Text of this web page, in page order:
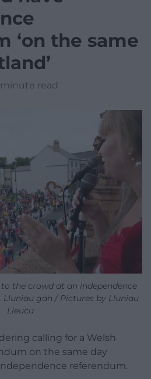
‘on the same
read
the crowd at an independence
gan / Pictures by Lluniau
Lleucu
calling for a Welsh
on the same day
referendum.